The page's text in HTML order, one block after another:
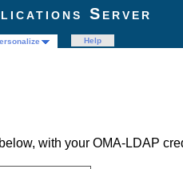
Server
Help
with your OMA-LDAP